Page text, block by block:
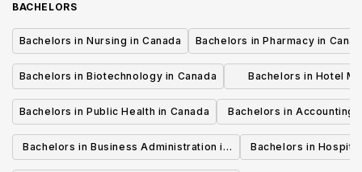
BACHELORS
Bachelors in Nursing in Canada Bachelors in Pharmacy in
Bachelors in Biotechnology in Canada
Bachelors in Hotel
Canada
Bachelors in Public Health in Canada
Bachelors in Accounting
Canada
Bachelors in Business Administration in
Bachelors in